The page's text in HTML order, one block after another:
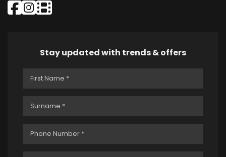
Stay updated with trends & offers